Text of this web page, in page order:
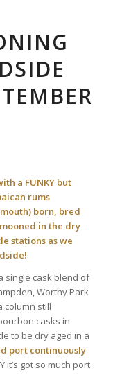
a FUNKY but
rums
born, bred
in the dry
stations as we
single cask blend of
Worthy Park
column still
casks in
to be dry aged in a
port continuously
it’s got so much port